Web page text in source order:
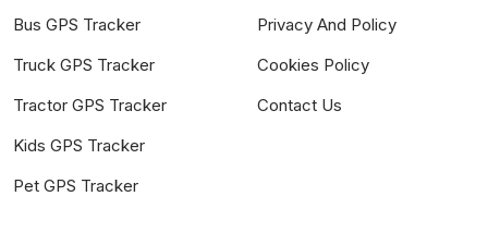
Bus GPS Tracker
Truck GPS Tracker
Tractor GPS Tracker
Kids GPS Tracker
Pet GPS Tracker
Privacy And Policy
Cookies Policy
Contact Us